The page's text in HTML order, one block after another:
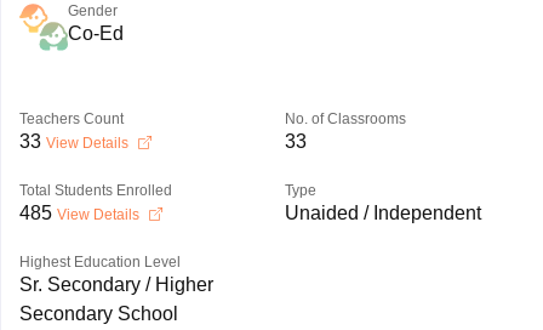
Gender
Co-Ed
Teachers Count
33 View Details
No. of Classrooms
33
Total Students Enrolled
485 View Details
Type
Unaided / Independent
Highest Education Level
Sr. Secondary / Higher
Secondary School